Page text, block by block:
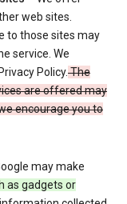
web sites.
to those sites may
service. We
Policy.The
are offered may
encourage you to
may make
as gadgets or